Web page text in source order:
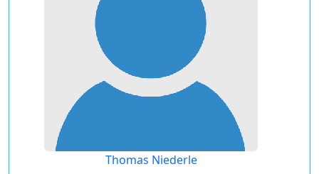
Thomas Niederle